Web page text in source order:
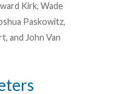
Kirk, Wade
Paskowitz,
and John Van